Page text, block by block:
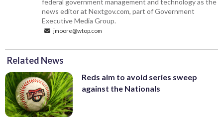
news editor at Nextgov.com, part of Government
Executive Media Group.
jmoore@wtop.com
Related News
Reds aim to avoid series sweep
against the Nationals